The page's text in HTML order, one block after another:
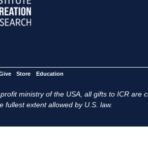
Store Education
ministry of the USA, all gifts to ICR are
fullest extent allowed by U.S. law.